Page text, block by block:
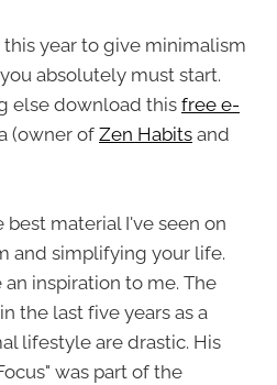
year to give minimalism
absolutely must start.
else download this free e-
(owner of Zen Habits and
material I've seen on
and simplifying your life.
inspiration to me. The
the last five years as a
lifestyle are drastic. His
was part of the